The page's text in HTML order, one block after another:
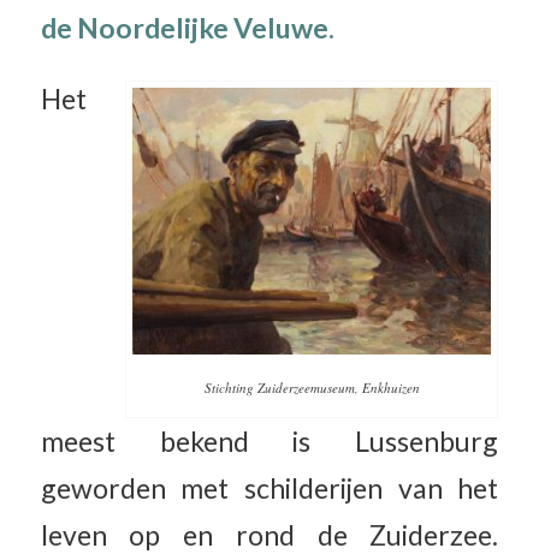
de Noordelijke Veluwe.
Stichting Zuiderzeemuseum, Enkhuizen
Het
meest bekend is Lussenburg
geworden met schilderijen van het
leven op en rond de Zuiderzee.